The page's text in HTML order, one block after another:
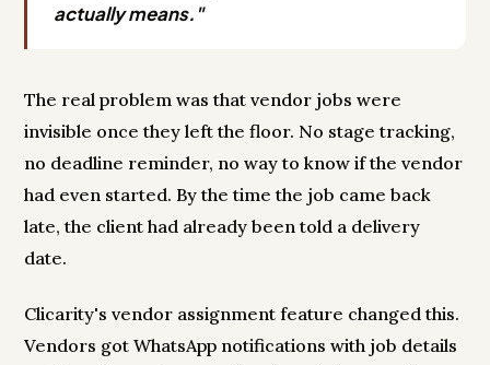
actually means."
The real problem was that vendor jobs were
invisible once they left the floor. No stage tracking,
no deadline reminder, no way to know if the vendor
had even started. By the time the job came back
late, the client had already been told a delivery
date.
Clicarity's vendor assignment feature changed this.
Vendors got WhatsApp notifications with job details